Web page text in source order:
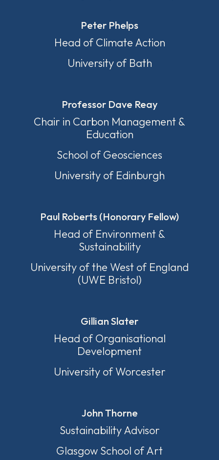
Peter Phelps
Head of Climate Action
University of Bath
Professor Dave Reay
Chair in Carbon Management &
Education
School of Geosciences
University of Edinburgh
Paul Roberts (Honorary Fellow)
Head of Environment &
Sustainability
University of the West of England
(UWE Bristol)
Gillian Slater
Head of Organisational
Development
University of Worcester
John Thorne
Sustainability Advisor
Glasgow School of Art